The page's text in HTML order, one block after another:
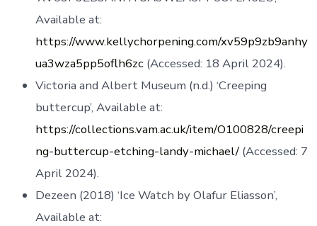
Available at:
https://www.kellychorpening.com/xv59p9zb9anhy
ua3wza5pp5oflh6zc (Accessed: 18 April 2024).
Victoria and Albert Museum (n.d.) ‘Creeping
buttercup’, Available at:
https://collections.vam.ac.uk/item/O100828/creepi
ng-buttercup-etching-landy-michael/ (Accessed: 7
April 2024).
Dezeen (2018) ‘Ice Watch by Olafur Eliasson’,
Available at: